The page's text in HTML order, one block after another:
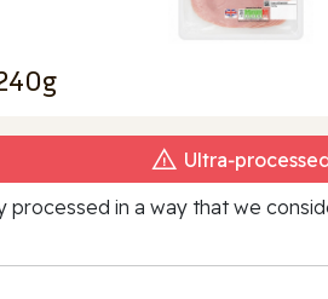
processed in a way that we